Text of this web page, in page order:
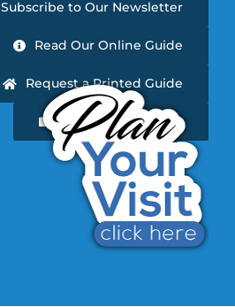
Subscribe to Our Newsletter
Read Our Online Guide
Request a Printed Guide
Newsletter Archive